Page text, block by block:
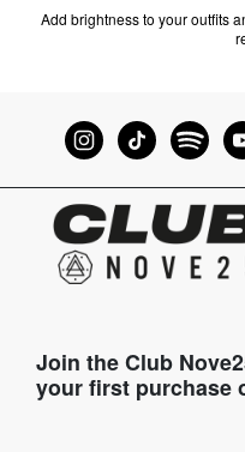
Add brightness to your outfits
Join the Club
your first purchase